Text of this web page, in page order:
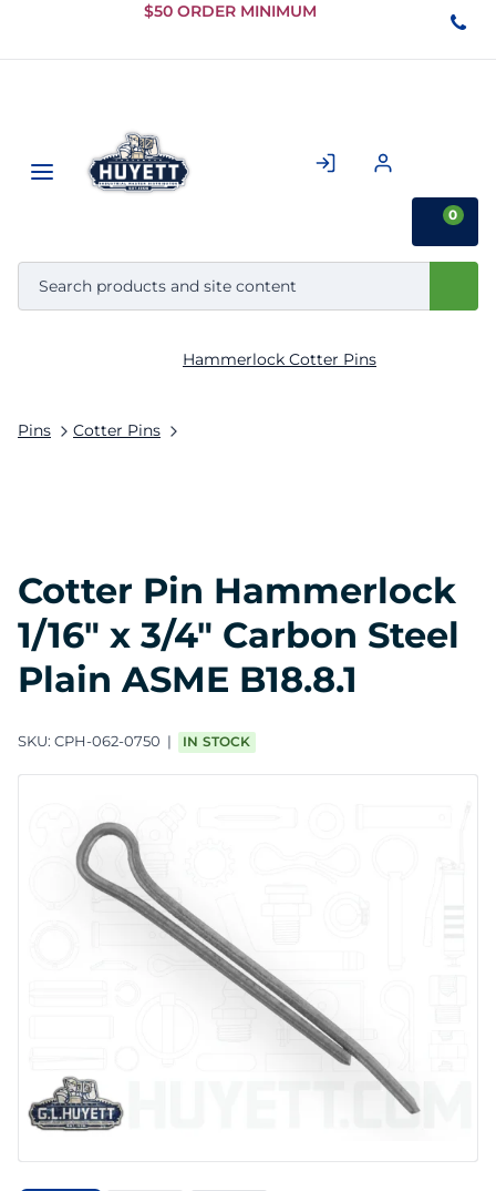
Skip to
Content
$50 ORDER MINIMUM
0
Pins Cotter Pins
Hammerlock Cotter Pins
Cotter Pin Hammerlock
1/16" x 3/4" Carbon Steel
Plain ASME B18.8.1
SKU: CPH-062-0750 IN STOCK